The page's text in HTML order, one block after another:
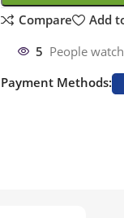
Compare
Add
5 People
Payment Methods: